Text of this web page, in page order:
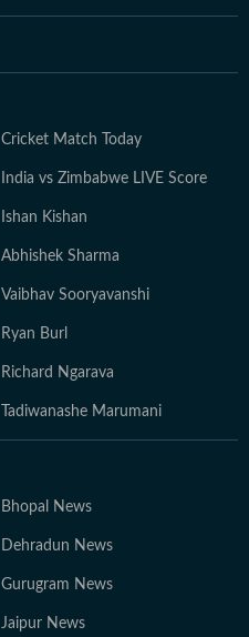
Cricket Match Today
India vs Zimbabwe LIVE Score
Ishan Kishan
Abhishek Sharma
Vaibhav Sooryavanshi
Ryan Burl
Richard Ngarava
Tadiwanashe Marumani
Bhopal News
Dehradun News
Gurugram News
Jaipur News